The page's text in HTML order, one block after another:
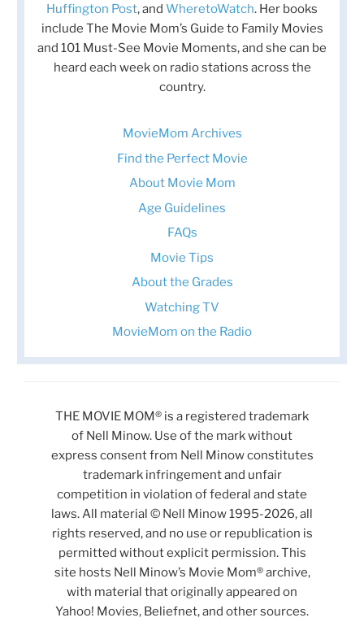
Huffington Post, and WheretoWatch. Her books
include The Movie Mom’s Guide to Family Movies
and 101 Must-See Movie Moments, and she can be
heard each week on radio stations across the
country.
MovieMom Archives
Find the Perfect Movie
About Movie Mom
Age Guidelines
FAQs
Movie Tips
About the Grades
Watching TV
MovieMom on the Radio
THE MOVIE MOM® is a registered trademark
of Nell Minow. Use of the mark without
express consent from Nell Minow constitutes
trademark infringement and unfair
competition in violation of federal and state
laws. All material © Nell Minow 1995-2026, all
rights reserved, and no use or republication is
permitted without explicit permission. This
site hosts Nell Minow’s Movie Mom® archive,
with material that originally appeared on
Yahoo! Movies, Beliefnet, and other sources.